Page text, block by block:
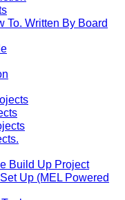
Written By Board
Build Up Project
Up (MEL Powered